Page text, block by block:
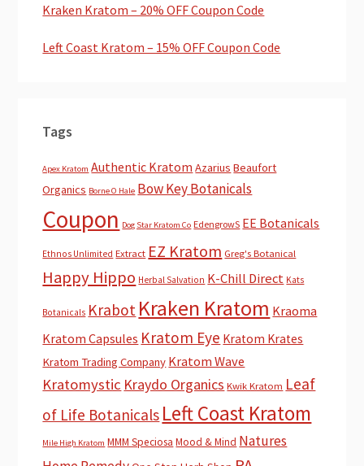
Kraken Kratom – 20% OFF Coupon Code
Left Coast Kratom – 15% OFF Coupon Code
Tags
Apex Kratom Authentic Kratom Azarius Beaufort
Organics Borne O Hale Bow Key Botanicals
Coupon Dog Star Kratom Co EdengrowS EE Botanicals
Ethnos Unlimited Extract EZ Kratom Greg's Botanical
Happy Hippo Herbal Salvation K-Chill Direct Kats
Botanicals Krabot Kraken Kratom Kraoma
Kratom Capsules Kratom Eye Kratom Krates
Kratom Trading Company Kratom Wave
Kratomystic Kraydo Organics Kwik Kratom Leaf
of Life Botanicals Left Coast Kratom
Mile High Kratom MMM Speciosa Mood & Mind Natures